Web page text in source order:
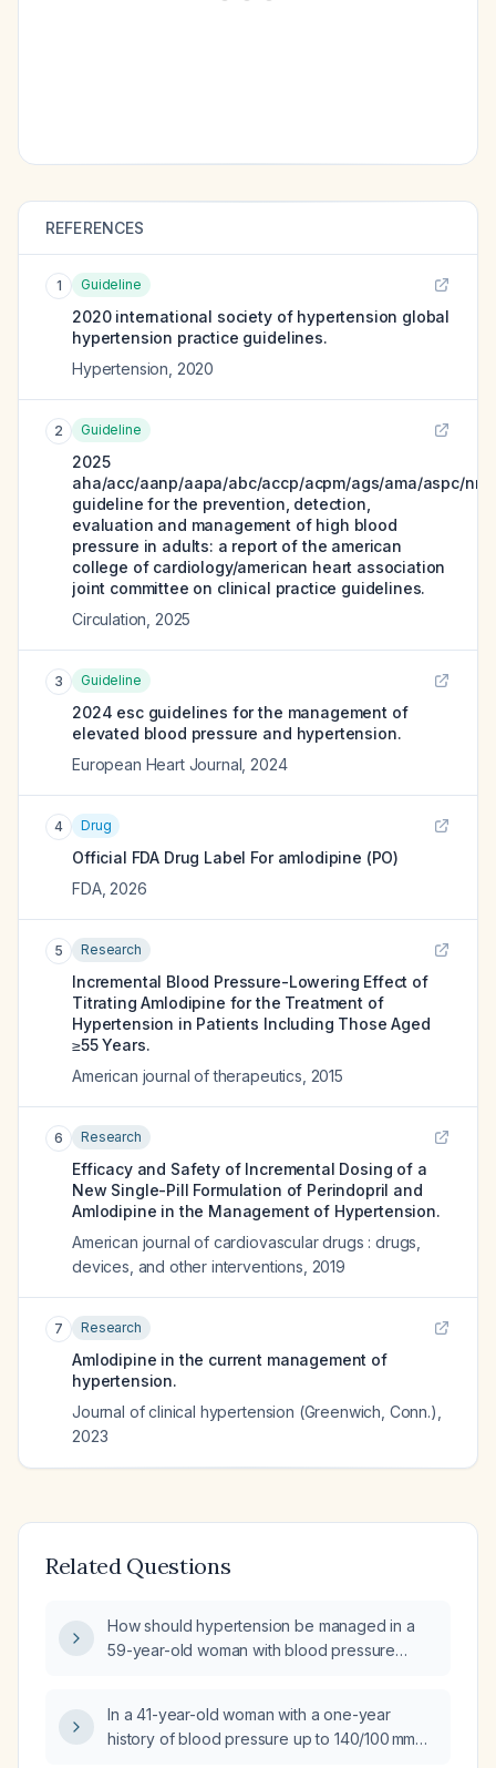
REFERENCES
1 Guideline
2020 international society of hypertension global
hypertension practice guidelines.
Hypertension 2020
2 Guideline
2025
aha/acc/aanp/aapa/abc/accp/acpm/ags/ama/aspc/
guideline for the prevention, detection,
evaluation and management of high blood
pressure in adults: a report of the american
college of cardiology/american heart association
joint committee on clinical practice guidelines.
Circulation 2025
3 Guideline
2024 esc guidelines for the management of
elevated blood pressure and hypertension.
European Heart Journal 2024
4 Drug
Official FDA Drug Label For amlodipine (PO)
FDA, 2026
5 Research
Incremental Blood Pressure-Lowering Effect of
Titrating Amlodipine for the Treatment of
Hypertension in Patients Including Those Aged
≥55 Years.
American journal of therapeutics 2015
6 Research
Efficacy and Safety of Incremental Dosing of a
New Single-Pill Formulation of Perindopril and
Amlodipine in the Management of Hypertension.
American journal of cardiovascular drugs : drugs,
devices, and other interventions 2019
7 Research
Amlodipine in the current management of
hypertension.
Journal of clinical hypertension (Greenwich, Conn.)
2023
Related Questions
How should hypertension be managed in a
59-year-old woman with blood pressure
In a 41-year-old woman with a one-year
history of blood pressure up to 140/100 mmHg